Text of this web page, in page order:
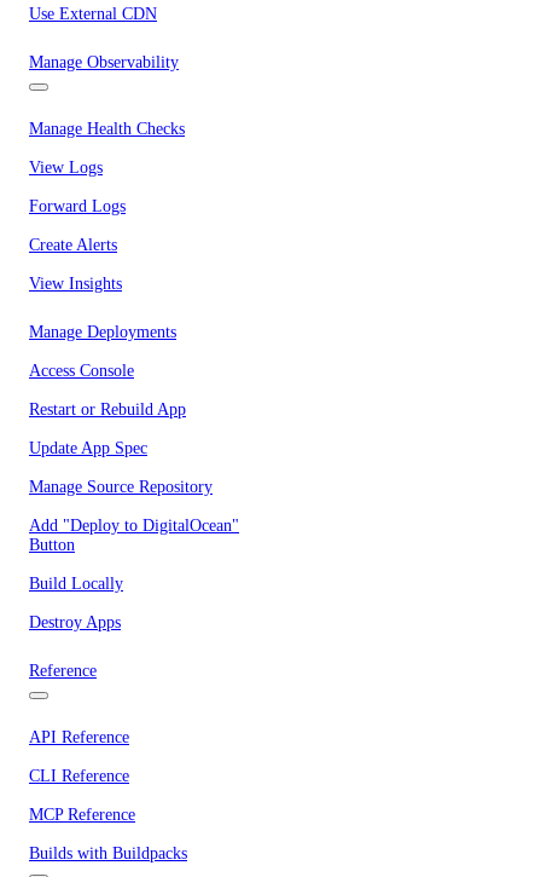
Use External CDN
Manage Observability
Manage Health Checks
View Logs
Forward Logs
Create Alerts
View Insights
Manage Deployments
Access Console
Restart or Rebuild App
Update App Spec
Manage Source Repository
Add "Deploy to DigitalOcean"
Button
Build Locally
Destroy Apps
Reference
API Reference
CLI Reference
MCP Reference
Builds with Buildpacks